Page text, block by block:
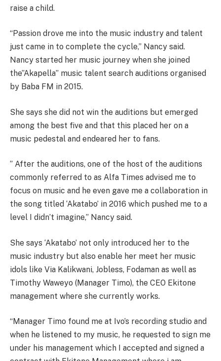
raise a child.
“Passion drove me into the music industry and talent
just came in to complete the cycle,” Nancy said.
Nancy started her music journey when she joined
the”Akapella” music talent search auditions organised
by Baba FM in 2015.
She says she did not win the auditions but emerged
among the best five and that this placed her on a
music pedestal and endeared her to fans.
” After the auditions, one of the host of the auditions
commonly referred to as Alfa Times advised me to
focus on music and he even gave me a collaboration in
the song titled ‘Akatabo’ in 2016 which pushed me to a
level I didn’t imagine,” Nancy said.
She says ‘Akatabo’ not only introduced her to the
music industry but also enable her meet her music
idols like Via Kalikwani, Jobless, Fodaman as well as
Timothy Waweyo (Manager Timo), the CEO Ekitone
management where she currently works.
“Manager Timo found me at Ivo’s recording studio and
when he listened to my music, he requested to sign me
under his management which I accepted and signed a